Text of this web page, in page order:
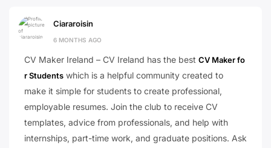
Ciararoisin
6 MONTHS AGO
CV Maker Ireland – CV Ireland has the best CV Maker fo
r Students which is a helpful community created to
make it simple for students to create professional,
employable resumes. Join the club to receive CV
templates, advice from professionals, and help with
internships, part-time work, and graduate positions. Ask